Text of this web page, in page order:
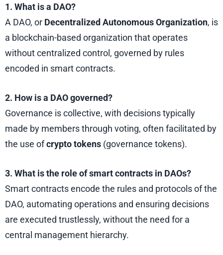
1. What is a DAO?
A DAO, or Decentralized Autonomous Organization, is
a blockchain-based organization that operates
without centralized control, governed by rules
encoded in smart contracts.
2. How is a DAO governed?
Governance is collective, with decisions typically
made by members through voting, often facilitated by
the use of crypto tokens (governance tokens).
3. What is the role of smart contracts in DAOs?
Smart contracts encode the rules and protocols of the
DAO, automating operations and ensuring decisions
are executed trustlessly, without the need for a
central management hierarchy.